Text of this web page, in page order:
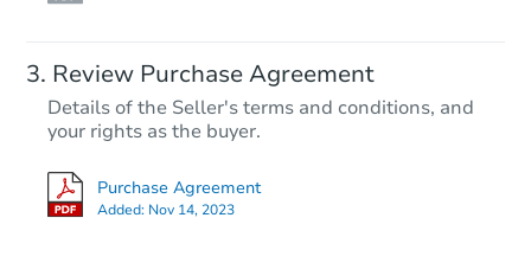
Review Purchase Agreement
Details of the Seller's terms and conditions, and
your rights as the buyer.
Purchase Agreement
Added: Nov 14, 2023